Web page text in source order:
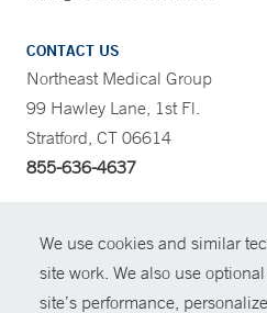
We use cookies and similar
site work. We also use
site’s performance,
CONTACT US
Northeast Medical Group
99 Hawley Lane, 1st Fl.
Stratford, CT 06614
855-636-4637